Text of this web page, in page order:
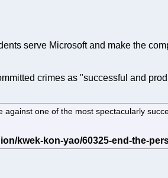
serve Microsoft and make the
crimes as "successful and
one of the most spectacularly